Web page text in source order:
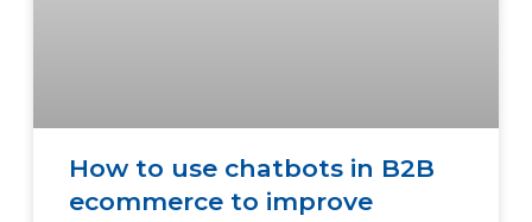
How to use chatbots in B2B
ecommerce to improve